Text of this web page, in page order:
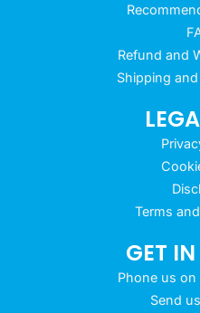
Refund and
Shipping
Terms
GET
Phone us
Send